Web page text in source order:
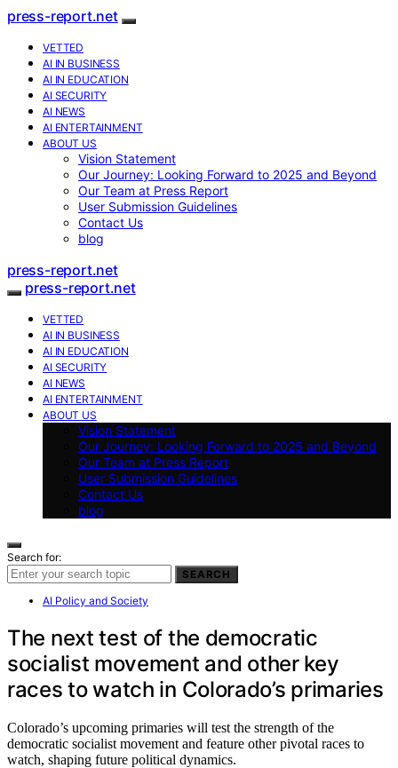
press-report.net
VETTED
AI IN BUSINESS
AI IN EDUCATION
AI SECURITY
AI NEWS
AI ENTERTAINMENT
ABOUT US
Vision Statement
Our Journey: Looking Forward to 2025 and Beyond
Our Team at Press Report
User Submission Guidelines
Contact Us
blog
press-report.net
press-report.net
VETTED
AI IN BUSINESS
AI IN EDUCATION
AI SECURITY
AI NEWS
AI ENTERTAINMENT
ABOUT US
Vision Statement
Our Journey: Looking Forward to 2025 and Beyond
Our Team at Press Report
User Submission Guidelines
Contact Us
blog
Search for:
SEARCH
AI Policy and Society
The next test of the democratic
socialist movement and other key
races to watch in Colorado’s primaries
Colorado’s upcoming primaries will test the strength of the
democratic socialist movement and feature other pivotal races to
watch, shaping future political dynamics.